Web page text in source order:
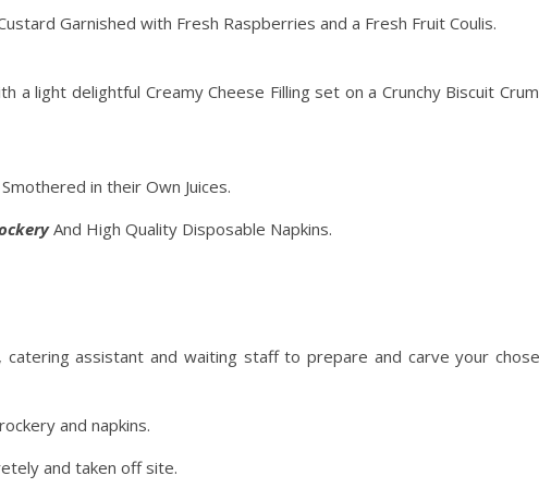
Garnished with Fresh Raspberries and a Fresh Fruit Coulis.
a light delightful Creamy Cheese Filling set on a Crunchy Biscuit
in their Own Juices.
And High Quality Disposable Napkins.
assistant and waiting staff to prepare and carve your
and napkins.
and taken off site.